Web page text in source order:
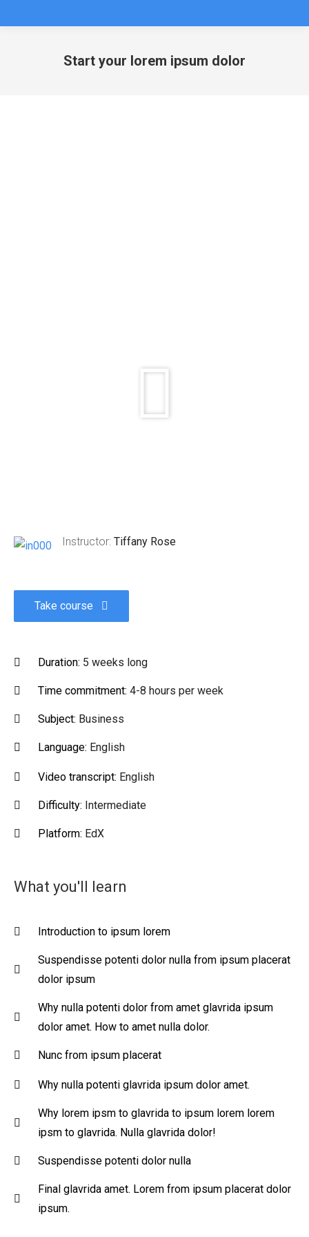
Start your lorem ipsum dolor
Instructor: Tiffany Rose
Take course
Duration: 5 weeks long
Time commitment: 4-8 hours per week
Subject: Business
Language: English
Video transcript: English
Difficulty: Intermediate
Platform: EdX
What you'll learn
Introduction to ipsum lorem
Suspendisse potenti dolor nulla from ipsum placerat
dolor ipsum
Why nulla potenti dolor from amet glavrida ipsum
dolor amet. How to amet nulla dolor.
Nunc from ipsum placerat
Why nulla potenti glavrida ipsum dolor amet.
Why lorem ipsm to glavrida to ipsum lorem lorem
ipsm to glavrida. Nulla glavrida dolor!
Suspendisse potenti dolor nulla
Final glavrida amet. Lorem from ipsum placerat dolor
ipsum.